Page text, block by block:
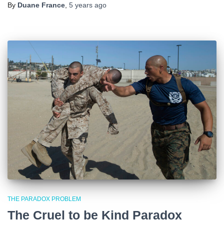
By Duane France 5 years ago
THE PARADOX PROBLEM
The Cruel to be Kind Paradox